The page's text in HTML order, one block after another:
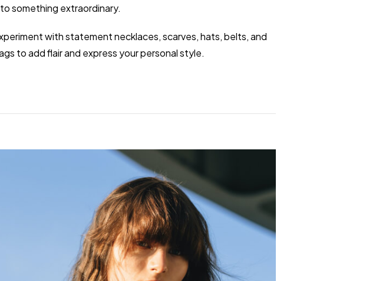
something extraordinary.
with statement necklaces, scarves, hats, belts, and
to add flair and express your personal style.